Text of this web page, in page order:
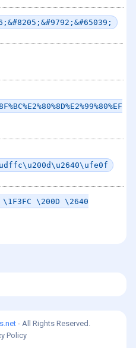
\200D \2640
- All Rights Reserved.
Policy